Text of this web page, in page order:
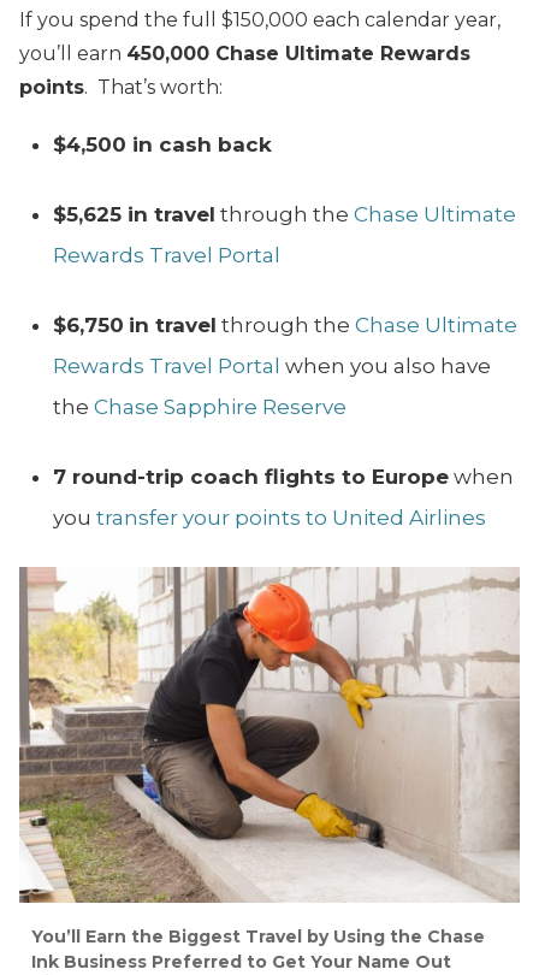
If you spend the full $150,000 each calendar year,
you’ll earn 450,000 Chase Ultimate Rewards
points. That’s worth:
$4,500 in cash back
$5,625 in travel through the Chase Ultimate
Rewards Travel Portal
$6,750 in travel through the Chase Ultimate
Rewards Travel Portal when you also have
the Chase Sapphire Reserve
7 round-trip coach flights to Europe when
you transfer your points to United Airlines
You’ll Earn the Biggest Travel by Using the Chase
Ink Business Preferred to Get Your Name Out